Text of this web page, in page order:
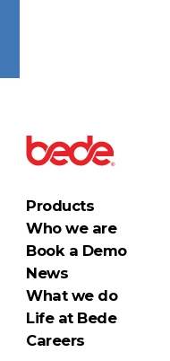
Products
Who we are
Book a Demo
News
What we do
Life at Bede
Careers